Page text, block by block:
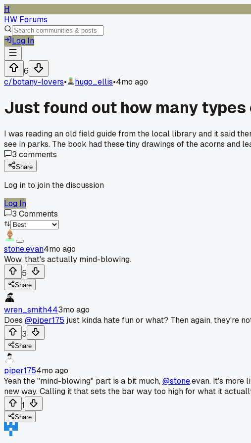
H
HW Forums
Log In
6
c/botany-lovers• hugo_ellis•4mo ago
Just found out how many
I was reading an old field guide from the local library and it said
see in parks. The book had these tiny drawings of the acorns and
3 comments
Share
Log in to join the discussion
Log In
3 Comments
stone.evan4mo ago
Wow, that's actually mind-blowing.
5
Share
wren_smith443mo ago
Does @piper175 just kinda hate fun or what? Then again, they're
3
Share
piper1754mo ago
Yeah the "mind-blowing" part is a bit much,@stone.evan. It's more
new way. Calling it that sets the bar way too high for what it
1
Share